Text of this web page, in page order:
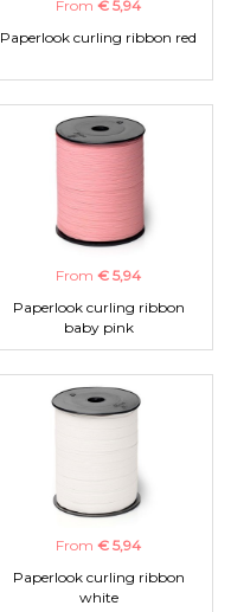
From € 5,94
Paperlook curling ribbon red
From € 5,94
Paperlook curling ribbon
baby pink
From € 5,94
Paperlook curling ribbon
white